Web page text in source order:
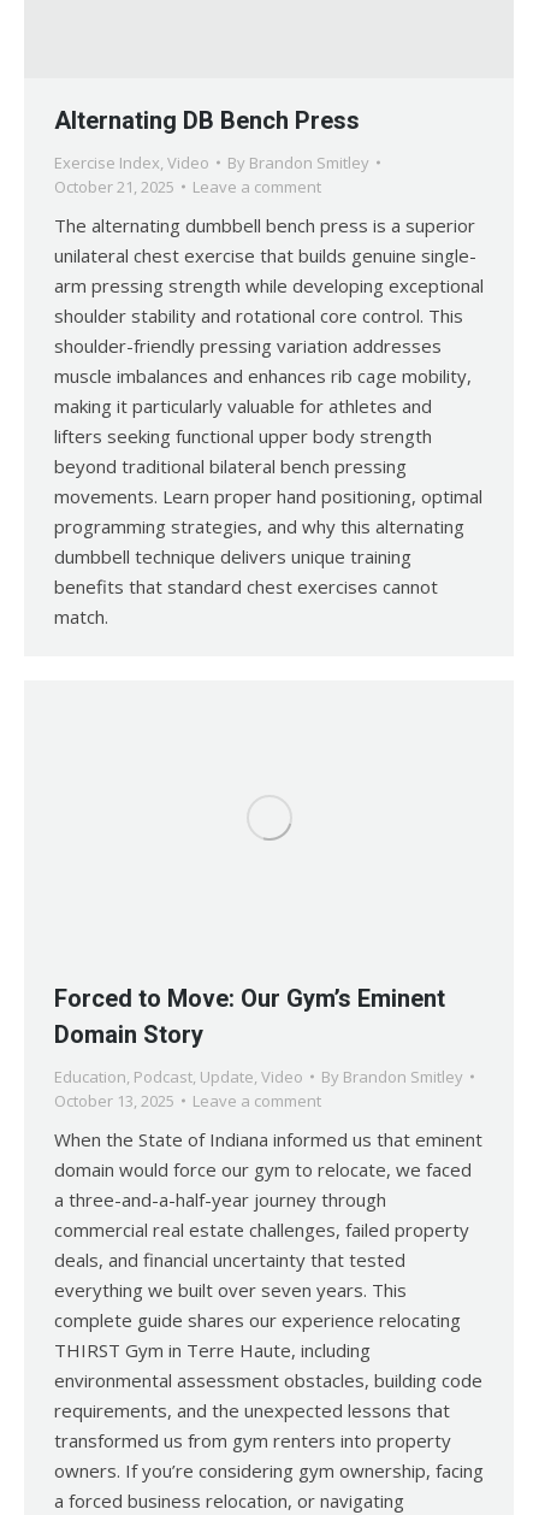
Alternating DB Bench Press
Exercise Index, Video By Brandon Smitley
October 21, 2025
Leave a comment
The alternating dumbbell bench press is a superior
unilateral chest exercise that builds genuine single-
arm pressing strength while developing exceptional
shoulder stability and rotational core control. This
shoulder-friendly pressing variation addresses
muscle imbalances and enhances rib cage mobility,
making it particularly valuable for athletes and
lifters seeking functional upper body strength
beyond traditional bilateral bench pressing
movements. Learn proper hand positioning, optimal
programming strategies, and why this alternating
dumbbell technique delivers unique training
benefits that standard chest exercises cannot
match.
Forced to Move: Our Gym’s Eminent
Domain Story
Education, Podcast, Update, Video By Brandon Smitley
October 13, 2025
Leave a comment
When the State of Indiana informed us that eminent
domain would force our gym to relocate, we faced
a three-and-a-half-year journey through
commercial real estate challenges, failed property
deals, and financial uncertainty that tested
everything we built over seven years. This
complete guide shares our experience relocating
THIRST Gym in Terre Haute, including
environmental assessment obstacles, building code
requirements, and the unexpected lessons that
transformed us from gym renters into property
owners. If you’re considering gym ownership, facing
a forced business relocation, or navigating